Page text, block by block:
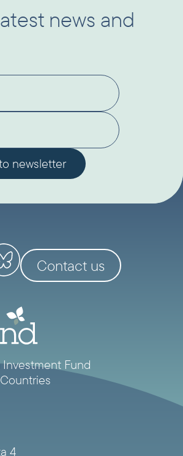
news and
Contact us
Fund
4